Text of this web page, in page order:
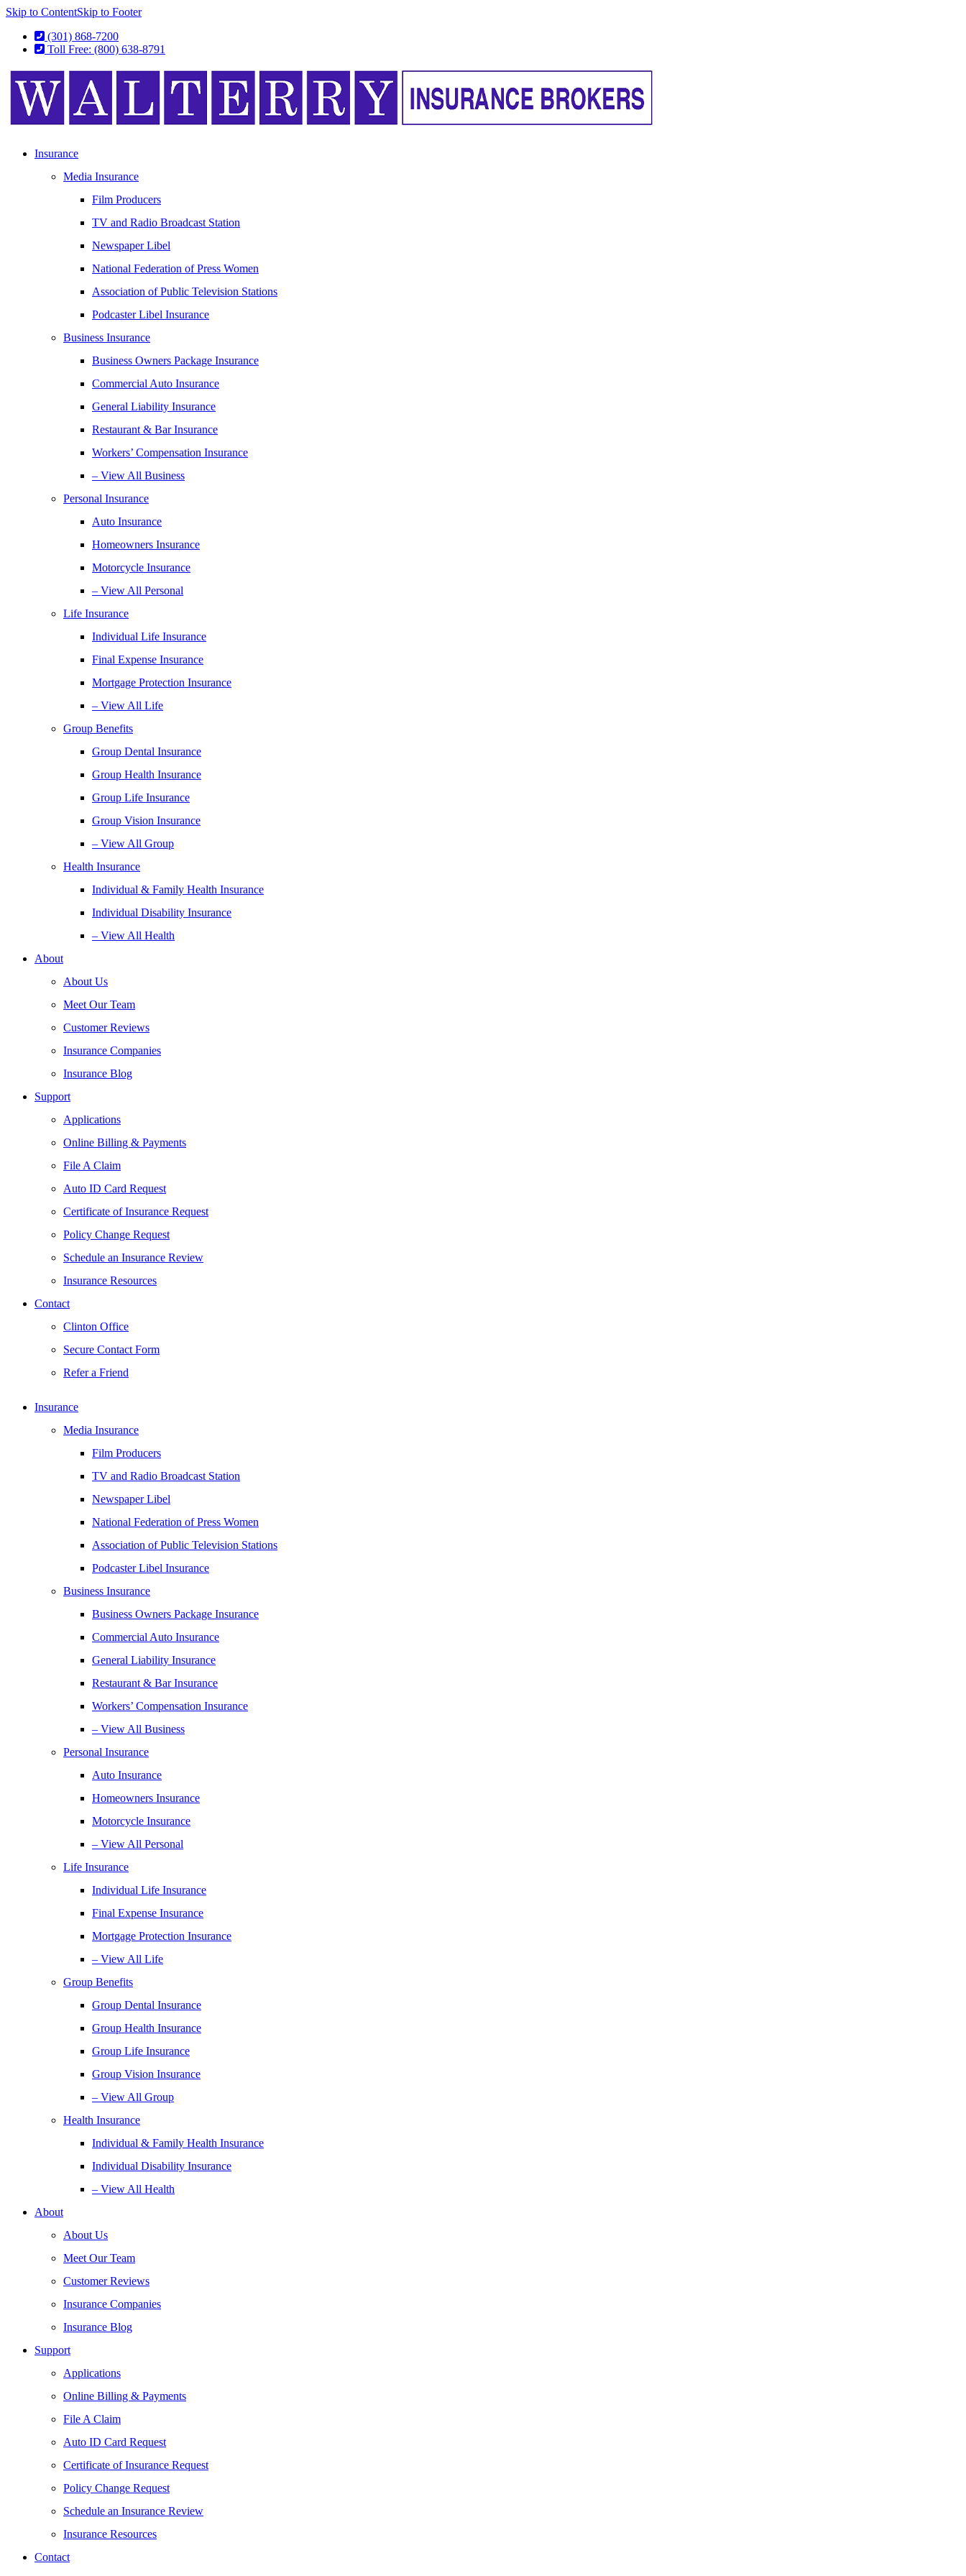
Skip to ContentSkip to Footer
(301) 868-7200
Toll Free: (800) 638-8791
Insurance
Media Insurance
Film Producers
TV and Radio Broadcast Station
Newspaper Libel
National Federation of Press Women
Association of Public Television Stations
Podcaster Libel Insurance
Business Insurance
Business Owners Package Insurance
Commercial Auto Insurance
General Liability Insurance
Restaurant & Bar Insurance
Workers’ Compensation Insurance
– View All Business
Personal Insurance
Auto Insurance
Homeowners Insurance
Motorcycle Insurance
– View All Personal
Life Insurance
Individual Life Insurance
Final Expense Insurance
Mortgage Protection Insurance
– View All Life
Group Benefits
Group Dental Insurance
Group Health Insurance
Group Life Insurance
Group Vision Insurance
– View All Group
Health Insurance
Individual & Family Health Insurance
Individual Disability Insurance
– View All Health
About
About Us
Meet Our Team
Customer Reviews
Insurance Companies
Insurance Blog
Support
Applications
Online Billing & Payments
File A Claim
Auto ID Card Request
Certificate of Insurance Request
Policy Change Request
Schedule an Insurance Review
Insurance Resources
Contact
Clinton Office
Secure Contact Form
Refer a Friend
Insurance
Media Insurance
Film Producers
TV and Radio Broadcast Station
Newspaper Libel
National Federation of Press Women
Association of Public Television Stations
Podcaster Libel Insurance
Business Insurance
Business Owners Package Insurance
Commercial Auto Insurance
General Liability Insurance
Restaurant & Bar Insurance
Workers’ Compensation Insurance
– View All Business
Personal Insurance
Auto Insurance
Homeowners Insurance
Motorcycle Insurance
– View All Personal
Life Insurance
Individual Life Insurance
Final Expense Insurance
Mortgage Protection Insurance
– View All Life
Group Benefits
Group Dental Insurance
Group Health Insurance
Group Life Insurance
Group Vision Insurance
– View All Group
Health Insurance
Individual & Family Health Insurance
Individual Disability Insurance
– View All Health
About
About Us
Meet Our Team
Customer Reviews
Insurance Companies
Insurance Blog
Support
Applications
Online Billing & Payments
File A Claim
Auto ID Card Request
Certificate of Insurance Request
Policy Change Request
Schedule an Insurance Review
Insurance Resources
Contact